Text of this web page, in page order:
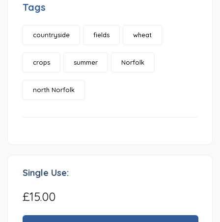
Tags
countryside fields wheat
crops summer Norfolk
north Norfolk
Single Use:
£15.00